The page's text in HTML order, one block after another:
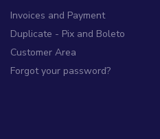
Invoices and Payment
Duplicate - Pix and Boleto
Customer Area
Forgot your password?